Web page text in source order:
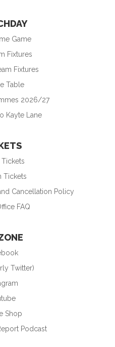
Game
Fixtures
Fixtures
Table
2026/27
Kayte Lane
Tickets
Tickets
Cancellation Policy
FAQ
Twitter)
Shop
Podcast